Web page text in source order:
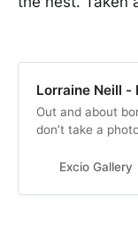
Lorraine Neill -
Out and about
don’t take a
Excio Gallery